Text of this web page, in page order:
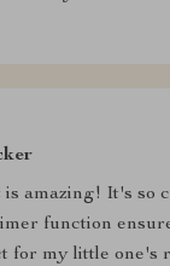
amazing! It's so
function
for my little one's